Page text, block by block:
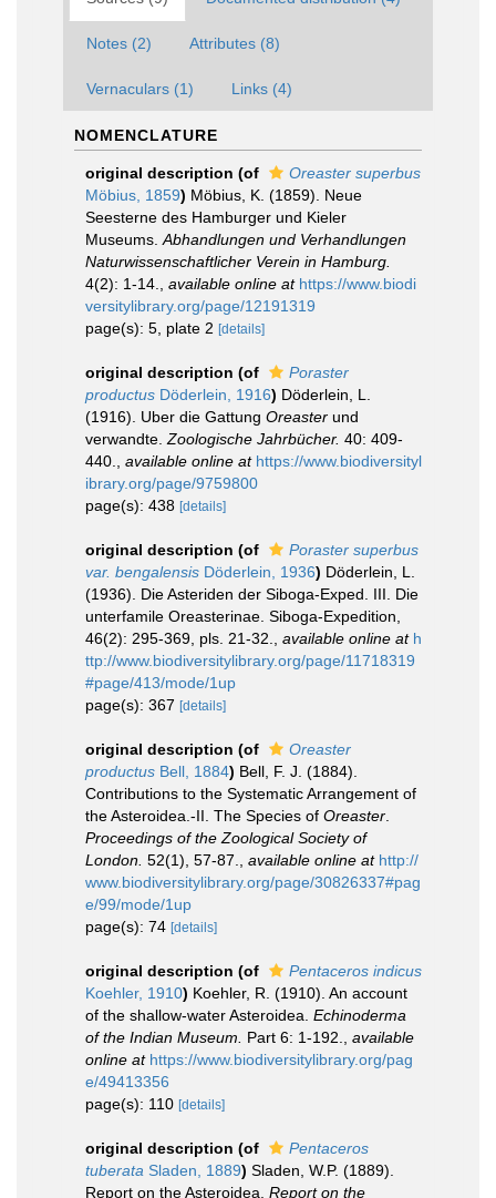
Notes (2) Attributes (8)
Vernaculars (1) Links (4)
NOMENCLATURE
original description (of
Oreaster superbus
Möbius, 1859) Möbius, K. (1859). Neue
Seesterne des Hamburger und Kieler
Museums. Abhandlungen und Verhandlungen
Naturwissenschaftlicher Verein in Hamburg.
4(2): 1-14.
available online at https://www.biodi
versitylibrary.org/page/12191319
page(s): 5, plate 2 [details]
original description (of
Poraster
productus Döderlein, 1916) Döderlein, L.
(1916). Uber die Gattung Oreaster und
verwandte. Zoologische Jahrbücher. 40: 409-
440.
available online at https://www.biodiversityl
ibrary.org/page/9759800
page(s): 438 [details]
original description (of
Poraster superbus
var. bengalensis Döderlein, 1936) Döderlein, L.
(1936). Die Asteriden der Siboga-Exped. III. Die
unterfamile Oreasterinae. Siboga-Expedition,
46(2): 295-369, pls. 21-32.
available online at h
ttp://www.biodiversitylibrary.org/page/11718319
#page/413/mode/1up
page(s): 367 [details]
original description (of
Oreaster
productus Bell, 1884) Bell, F. J. (1884).
Contributions to the Systematic Arrangement of
the Asteroidea.-II. The Species of Oreaster
Proceedings of the Zoological Society of
London. 52(1), 57-87. available online at http://
www.biodiversitylibrary.org/page/30826337#pag
e/99/mode/1up
page(s): 74 [details]
original description (of
Pentaceros indicus
Koehler, 1910) Koehler, R. (1910). An account
of the shallow-water Asteroidea. Echinoderma
of the Indian Museum.
Part 6: 1-192.
available
online at https://www.biodiversitylibrary.org/pag
e/49413356
page(s): 110 [details]
original description (of
Pentaceros
tuberata Sladen, 1889) Sladen, W.P. (1889).
Report on the Asteroidea. Report on the